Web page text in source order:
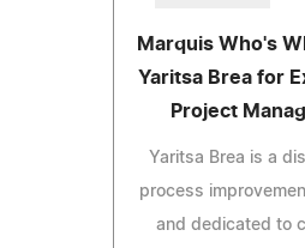
Marquis Who's
Yaritsa Brea for
Project
Yaritsa Brea is a
process
and dedicated to